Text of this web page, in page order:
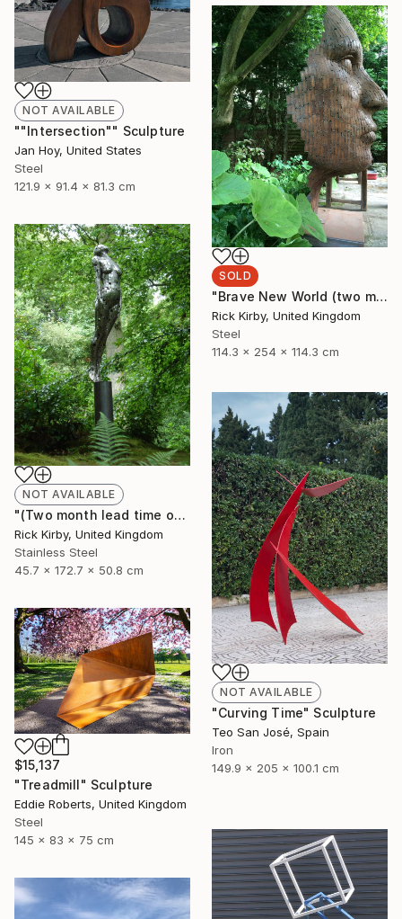
NOT AVAILABLE
""Intersection"" Sculpture
Jan Hoy, United States
Steel
121.9 x 91.4 x 81.3 cm
SOLD
"Brave New World (two month lead time on the commission on this piece)" Sculpture
Rick Kirby, United Kingdom
Steel
114.3 x 254 x 114.3 cm
NOT AVAILABLE
"(Two month lead time on the commission on the piece)" Sculpture
Rick Kirby, United Kingdom
Stainless Steel
45.7 x 172.7 x 50.8 cm
NOT AVAILABLE
"Curving Time" Sculpture
Teo San José, Spain
Iron
149.9 x 205 x 100.1 cm
$15,137
"Treadmill" Sculpture
Eddie Roberts, United Kingdom
Steel
145 x 83 x 75 cm